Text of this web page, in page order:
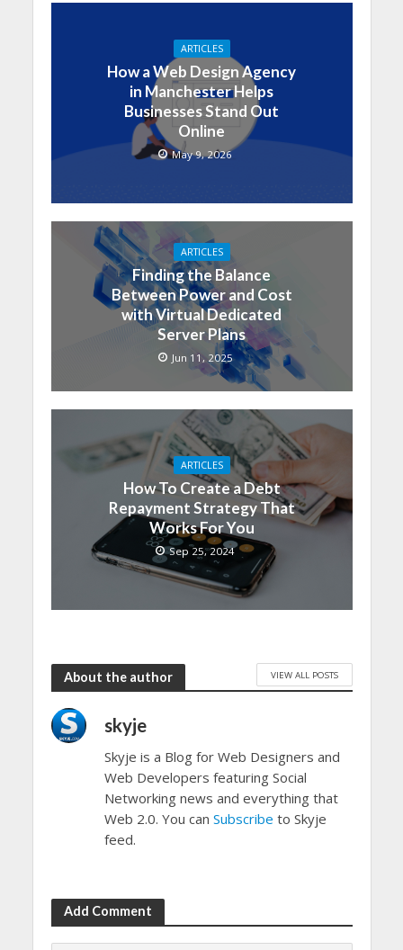
ARTICLES
How a Web Design Agency
in Manchester Helps
Businesses Stand Out
Online
May 9, 2026
ARTICLES
Finding the Balance
Between Power and Cost
with Virtual Dedicated
Server Plans
Jun 11, 2025
ARTICLES
How To Create a Debt
Repayment Strategy That
Works For You
Sep 25, 2024
About the author VIEW ALL POSTS
skyje
Skyje is a Blog for Web Designers and
Web Developers featuring Social
Networking news and everything that
Web 2.0. You can Subscribe to Skyje
feed.
Add Comment